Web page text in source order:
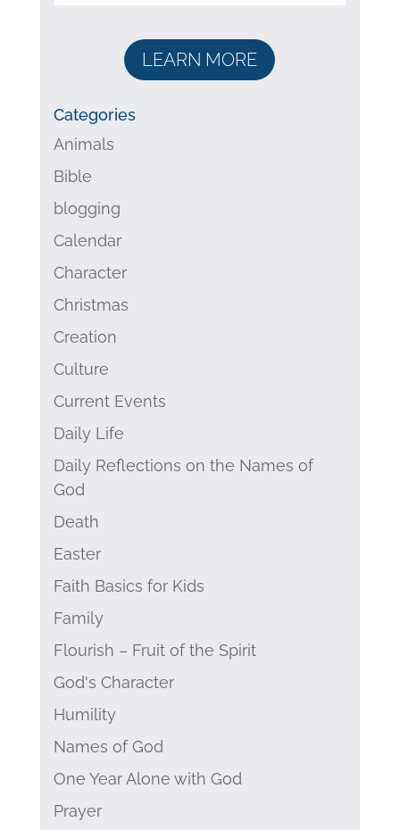
LEARN MORE
Categories
Animals
Bible
blogging
Calendar
Character
Christmas
Creation
Culture
Current Events
Daily Life
Daily Reflections on the Names of
God
Death
Easter
Faith Basics for Kids
Family
Flourish – Fruit of the Spirit
God's Character
Humility
Names of God
One Year Alone with God
Prayer